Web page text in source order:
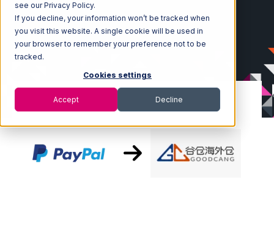
see our Privacy Policy.
If you decline, your information won’t be tracked when
you visit this website. A single cookie will be used in
your browser to remember your preference not to be
tracked.
Cookies settings
Accept Decline